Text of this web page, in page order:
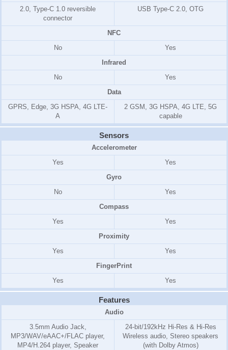
2.0, Type-C 1.0 reversible
connector
USB Type-C 2.0, OTG
NFC
No
Yes
Infrared
No
Yes
Data
GPRS, Edge, 3G HSPA, 4G LTE-
A
2 GSM, 3G HSPA, 4G LTE, 5G
capable
Sensors
Accelerometer
Yes
Yes
Gyro
No
Yes
Compass
Yes
Yes
Proximity
Yes
Yes
FingerPrint
Yes
Yes
Features
Audio
3.5mm Audio Jack,
MP3/WAV/eAAC+/FLAC player,
MP4/H.264 player, Speaker
24-bit/192kHz Hi-Res & Hi-Res
Wireless audio, Stereo speakers
(with Dolby Atmos)